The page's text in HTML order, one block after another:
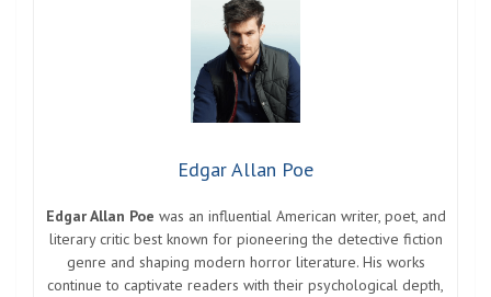
Edgar Allan Poe
Edgar Allan Poe was an influential American writer, poet, and
literary critic best known for pioneering the detective fiction
genre and shaping modern horror literature. His works
continue to captivate readers with their psychological depth,